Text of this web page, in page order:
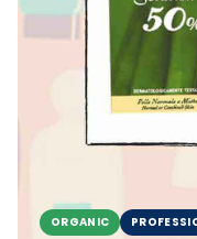
ORGANIC